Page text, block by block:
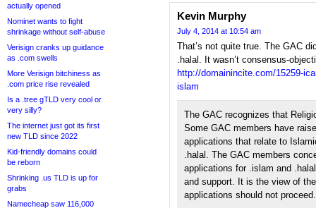
actually opened
Nominet wants to fight
shrinkage without self-abuse
Verisign cranks up guidance
as .com swells
More Verisign bitchiness as
.com price rise revealed
Is a .tree gTLD very cool or
very silly?
The internet just got its first
new TLD since 2022
Kid-friendly domains could
be reborn
Shrinking .us TLD is up for
grabs
Namecheap saw 116,000
Kevin Murphy
July 4, 2014 at 10:54 am
That’s not quite true. The GAC
.halal. It wasn’t consensus-
http://domainincite.com/15259-
islam
The GAC recognizes that
Some GAC members have
applications that relate to
.halal. The GAC members
applications for .islam and
and support. It is the view of
applications should not proceed.